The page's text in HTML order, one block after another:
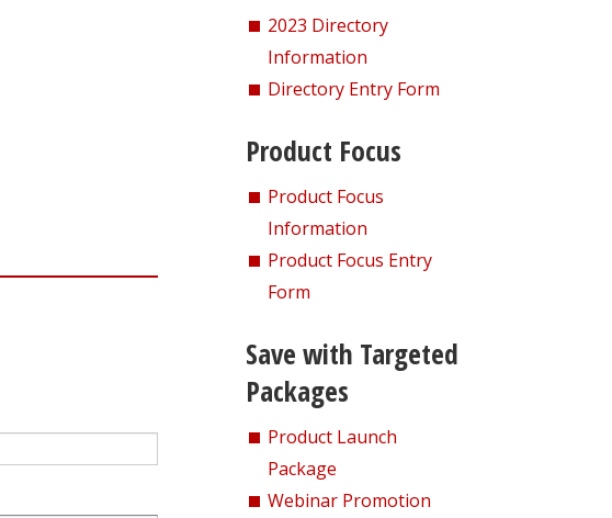
2023 Directory
Information
Directory Entry Form
Product Focus
Product Focus
Information
Product Focus Entry
Form
Save with Targeted
Packages
Product Launch
Package
Webinar Promotion